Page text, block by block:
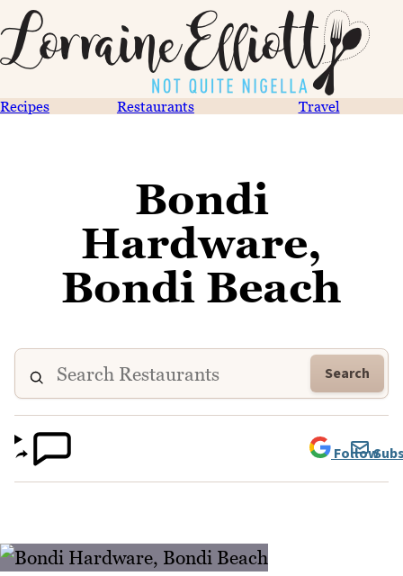
Recipes Restaurants Travel
Bondi
Hardware,
Bondi Beach
Search
Follow